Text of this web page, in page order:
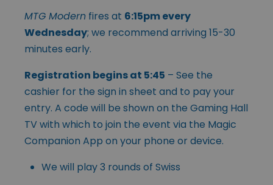
MTG Modern fires at 6:15pm every
Wednesday; we recommend arriving 15-30
minutes early.
Registration begins at 5:45 – See the
cashier for the sign in sheet and to pay your
entry. A code will be shown on the Gaming Hall
TV with which to join the event via the Magic
Companion App on your phone or device.
We will play 3 rounds of Swiss